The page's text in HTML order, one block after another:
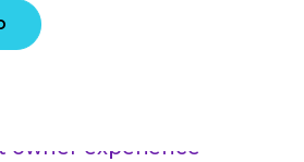
efficiency
messages during
growth
owner experience